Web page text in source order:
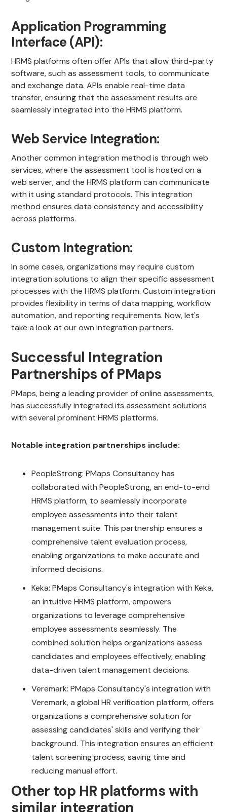
Application Programming
Interface (API):
HRMS platforms often offer APIs that allow third-party
software, such as assessment tools, to communicate
and exchange data. APIs enable real-time data
transfer, ensuring that the assessment results are
seamlessly integrated into the HRMS platform.
Web Service Integration:
Another common integration method is through web
services, where the assessment tool is hosted on a
web server, and the HRMS platform can communicate
with it using standard protocols. This integration
method ensures data consistency and accessibility
across platforms.
Custom Integration:
In some cases, organizations may require custom
integration solutions to align their specific assessment
processes with the HRMS platform. Custom integration
provides flexibility in terms of data mapping, workflow
automation, and reporting requirements. Now, let's
take a look at our own integration partners.
Successful Integration
Partnerships of PMaps
PMaps, being a leading provider of online assessments,
has successfully integrated its assessment solutions
with several prominent HRMS platforms.
Notable integration partnerships include:
PeopleStrong: PMaps Consultancy has
collaborated with PeopleStrong, an end-to-end
HRMS platform, to seamlessly incorporate
employee assessments into their talent
management suite. This partnership ensures a
comprehensive talent evaluation process,
enabling organizations to make accurate and
informed decisions.
Keka: PMaps Consultancy's integration with Keka,
an intuitive HRMS platform, empowers
organizations to leverage comprehensive
employee assessments seamlessly. The
combined solution helps organizations assess
candidates and employees effectively, enabling
data-driven talent management decisions.
Veremark: PMaps Consultancy's integration with
Veremark, a global HR verification platform, offers
organizations a comprehensive solution for
assessing candidates' skills and verifying their
background. This integration ensures an efficient
talent screening process, saving time and
reducing manual effort.
Other top HR platforms with
similar integration